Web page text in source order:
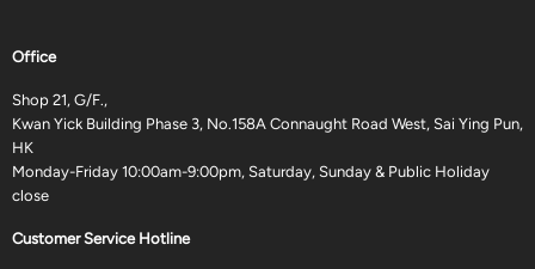
Office
Shop 21, G/F.,
Kwan Yick Building Phase 3, No.158A Connaught Road West, Sai Ying Pun,
HK
Monday-Friday 10:00am-9:00pm, Saturday, Sunday & Public Holiday
close
Customer Service Hotline